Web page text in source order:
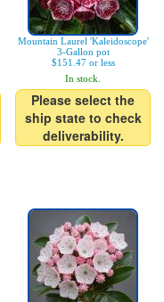
Mountain Laurel 'Kaleidoscope'
3-Gallon pot
$151.47 or less
In stock.
Please select the
ship state to check
deliverability.